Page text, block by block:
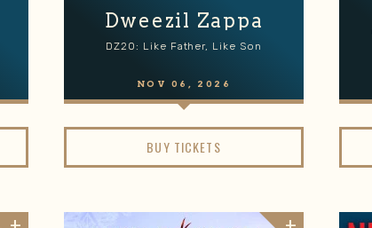
Dweezil Zappa
DZ20: Like Father, Like Son
NOV 06 , 2026
BUY TICKETS